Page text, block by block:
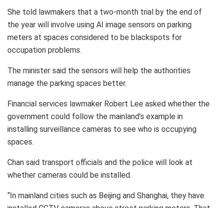
She told lawmakers that a two-month trial by the end of
the year will involve using AI image sensors on parking
meters at spaces considered to be blackspots for
occupation problems.
The minister said the sensors will help the authorities
manage the parking spaces better.
Financial services lawmaker Robert Lee asked whether the
government could follow the mainland’s example in
installing surveillance cameras to see who is occupying
spaces.
Chan said transport officials and the police will look at
whether cameras could be installed.
“In mainland cities such as Beijing and Shanghai, they have